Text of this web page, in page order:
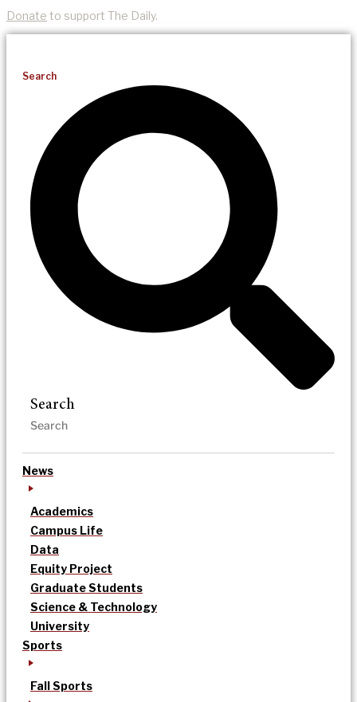
Donate to support The Daily.
Search
Search
News
Academics
Campus Life
Data
Equity Project
Graduate Students
Science & Technology
University
Sports
Fall Sports